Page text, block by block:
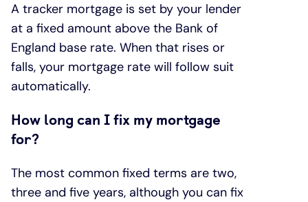
A tracker mortgage is set by your lender
at a fixed amount above the Bank of
England base rate. When that rises or
falls, your mortgage rate will follow suit
automatically.
How long can I fix my mortgage
for?
The most common fixed terms are two,
three and five years, although you can fix